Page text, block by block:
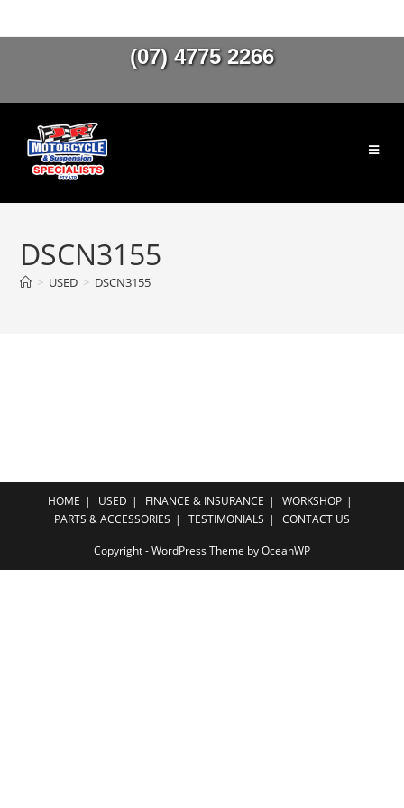
(07) 4775 2266
DSCN3155
> USED > DSCN3155
HOME USED FINANCE & INSURANCE
WORKSHOP
PARTS & ACCESSORIES
TESTIMONIALS CONTACT US
Copyright - WordPress Theme by OceanWP